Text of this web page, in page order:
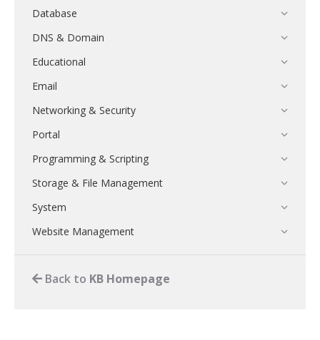
Database
DNS & Domain
Educational
Email
Networking & Security
Portal
Programming & Scripting
Storage & File Management
System
Website Management
Back to KB Homepage